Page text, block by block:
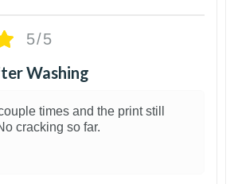
5/5
Washing
times and the print still
cracking so far.